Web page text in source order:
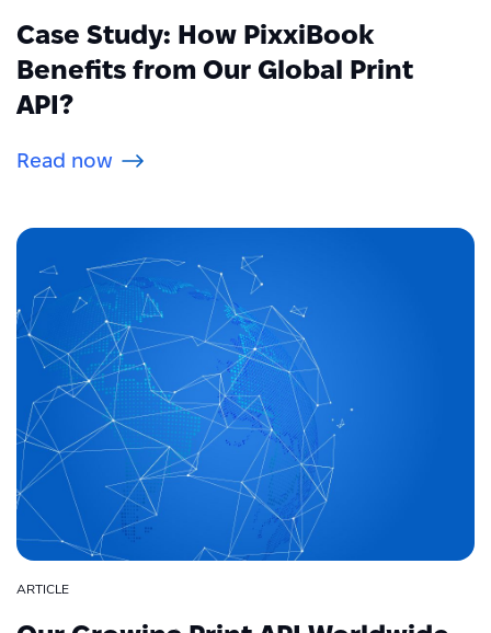
Case Study: How PixxiBook
Benefits from Our Global Print
API?
Read now
ARTICLE